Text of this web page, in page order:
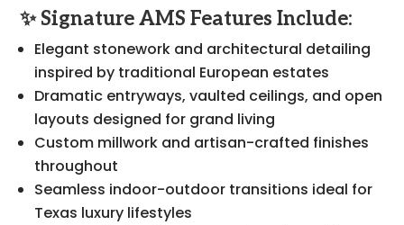
✨Signature AMS Features Include:
Elegant stonework and architectural detailing
inspired by traditional European estates
Dramatic entryways, vaulted ceilings, and open
layouts designed for grand living
Custom millwork and artisan-crafted finishes
throughout
Seamless indoor-outdoor transitions ideal for
Texas luxury lifestyles